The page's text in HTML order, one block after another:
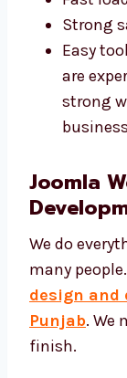
build
Code
Fast
Strong
We are
make
your
Joomla
We do